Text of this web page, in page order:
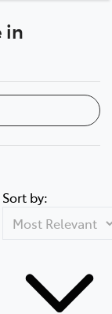
03 5461 1666
Parts
in
Sort by: